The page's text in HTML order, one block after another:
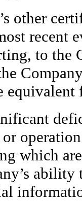
other
recent
to the
equivalent
or
which
ability